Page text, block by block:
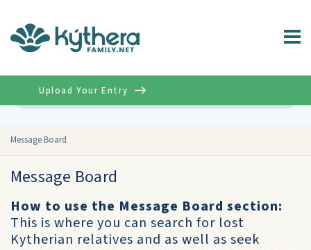
Message Board
Upload Your Entry
Message Board
How to use the Message Board section:
This is where you can search for lost
Kytherian relatives and as well as seek